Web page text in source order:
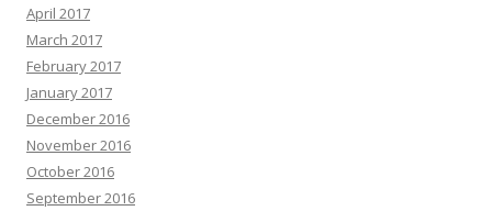
April 2017
March 2017
February 2017
January 2017
December 2016
November 2016
October 2016
September 2016